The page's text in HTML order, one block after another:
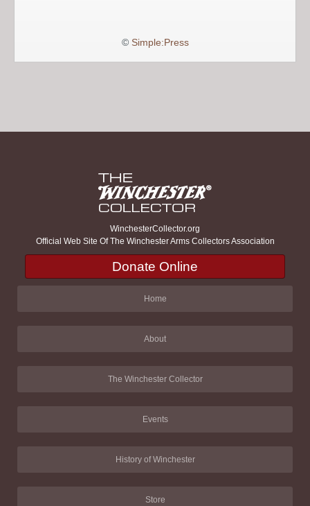
© Simple:Press
WinchesterCollector.org
Official Web Site Of The Winchester Arms Collectors Association
Donate Online
Home
About
The Winchester Collector
Events
History of Winchester
Store